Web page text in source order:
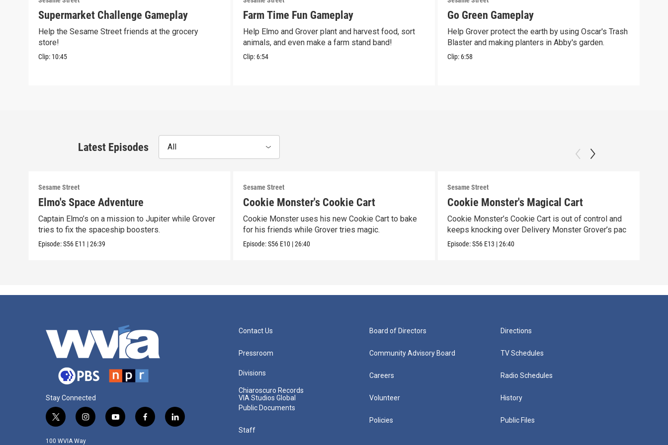
Supermarket Challenge Gameplay
Help the Sesame Street friends at the grocery
store!
Clip: 10:45
Farm Time Fun Gameplay
Help Elmo and Grover plant and harvest food, sort
animals, and even make a farm stand band!
Clip: 6:54
Go Green Gameplay
Help Grover protect the earth by using Oscar's Trash
Blaster and making planters in Abby's garden.
Clip: 6:58
Latest Episodes All
Sesame Street
Elmo's Space Adventure
Captain Elmo’s on a mission to Jupiter while Grover
tries to fix the spaceship boosters.
Episode:S56 E11 |26:39
Sesame Street
Cookie Monster's Cookie Cart
Cookie Monster uses his new Cookie Cart to bake
for his friends while Grover tries magic.
Episode:S56 E10 |26:40
Sesame Street
Cookie Monster's Magical Cart
Cookie Monster’s Cookie Cart is out of control and
keeps knocking over Delivery Monster Grover’s pac
Episode:S56 E13 |26:40
Stay Connected
t
i
i
s
y
f
l
100 WVIA Way
Contact Us
Pressroom
Divisions
Chiaroscuro Records
VIA Studios Global
Public Documents
Staff
Board of Directors
Community Advisory Board
Careers
Volunteer
Policies
Directions
TV Schedules
Radio Schedules
History
Public Files